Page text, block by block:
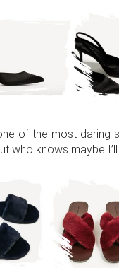
of the most daring
who knows maybe